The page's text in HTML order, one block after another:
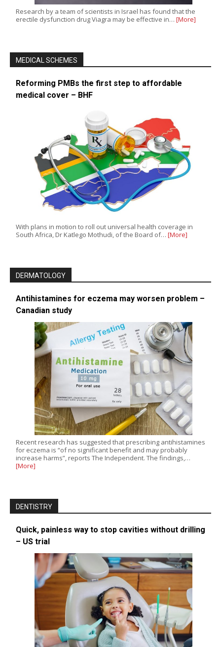
Research by a team of scientists in Israel has found that the
erectile dysfunction drug Viagra may be effective in… [More]
MEDICAL SCHEMES
Reforming PMBs the first step to affordable
medical cover – BHF
With plans in motion to roll out universal health coverage in
South Africa, Dr Katlego Mothudi, of the Board of… [More]
DERMATOLOGY
Antihistamines for eczema may worsen problem –
Canadian study
Recent research has suggested that prescribing antihistamines
for eczema is “of no significant benefit and may probably
increase harms”, reports The Independent. The findings,…
[More]
DENTISTRY
Quick, painless way to stop cavities without drilling
– US trial